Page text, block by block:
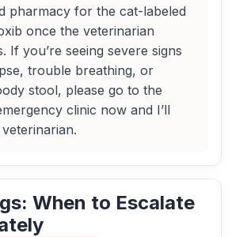
pharmacy for the cat-labeled
once the veterinarian
If you’re seeing severe signs
trouble breathing, or
stool, please go to the
clinic now and I’ll
When to Escalate